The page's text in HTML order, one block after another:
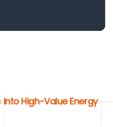
High-Value Energy